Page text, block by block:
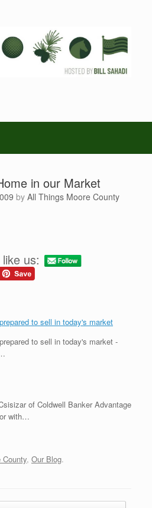
in our Market
by All Things Moore County
us:
to sell in today's market
to sell in today's market -
of Coldwell Banker Advantage
with…
County, Our Blog.